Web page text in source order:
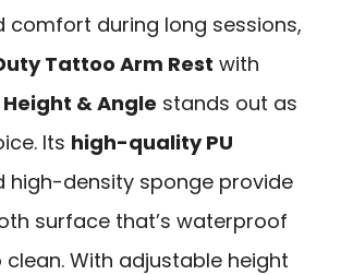
comfort during long sessions,
Tattoo Arm Rest with
& Angle stands out as
Its high-quality PU
high-density sponge provide
surface that’s waterproof
With adjustable height